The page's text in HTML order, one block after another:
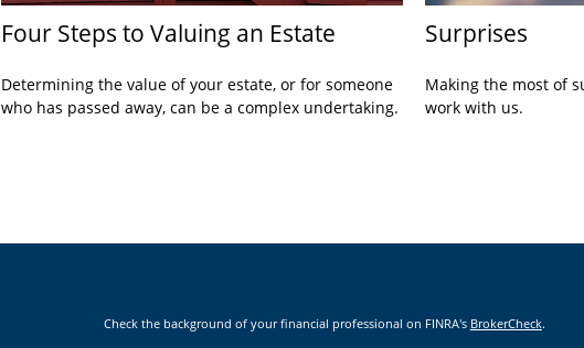
Four Steps to Valuing an Estate
Determining the value of your estate, or for someone
who has passed away, can be a complex undertaking.
Surprises
Making the most of
work with us.
Check the background of your financial professional on FINRA's BrokerCheck.